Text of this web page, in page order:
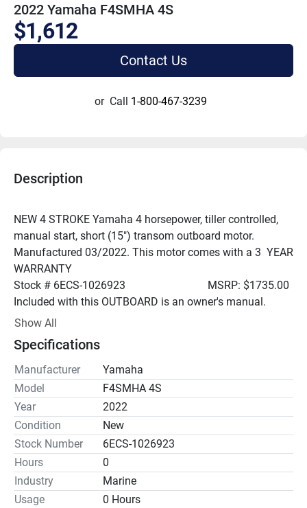
2022 Yamaha F4SMHA 4S
$1,612
Contact Us
or Call 1-800-467-3239
Description
NEW 4 STROKE Yamaha 4 horsepower, tiller controlled,
manual start, short (15") transom outboard motor.
Manufactured 03/2022. This motor comes with a 3  YEAR
WARRANTY
Stock # 6ECS-1026923                              MSRP: $1735.00
Included with this OUTBOARD is an owner's manual.
An authorized dealership can set up a warranty on new
price of the motor or under warranty. Inspections usually
take one to two hours depending. This service can be
provided to you through our service department if you
wish. It can be done by any Yamaha certified technician; it
is not and cannot be done prior to shipping. PDI can only
be done once the motor is installed on the boat.
Engine Type	1 cyl
Displacement	139cc
Bore x Stroke	62 x 46mm (2.44 x 1.81in)
Prop Shaft Horsepower	4hp at 4500 rpm
Show All
Specifications
Manufacturer
Yamaha
Model
F4SMHA 4S
Year
2022
Condition
New
Stock Number
6ECS-1026923
Hours
0
Industry
Marine
Usage
0 Hours